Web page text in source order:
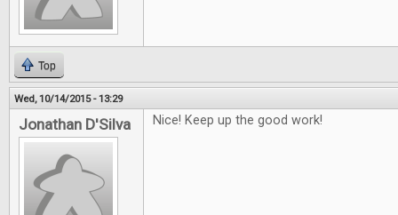
Top
Wed, 10/14/2015 - 13:29
Jonathan D'Silva Nice! Keep up the good work!